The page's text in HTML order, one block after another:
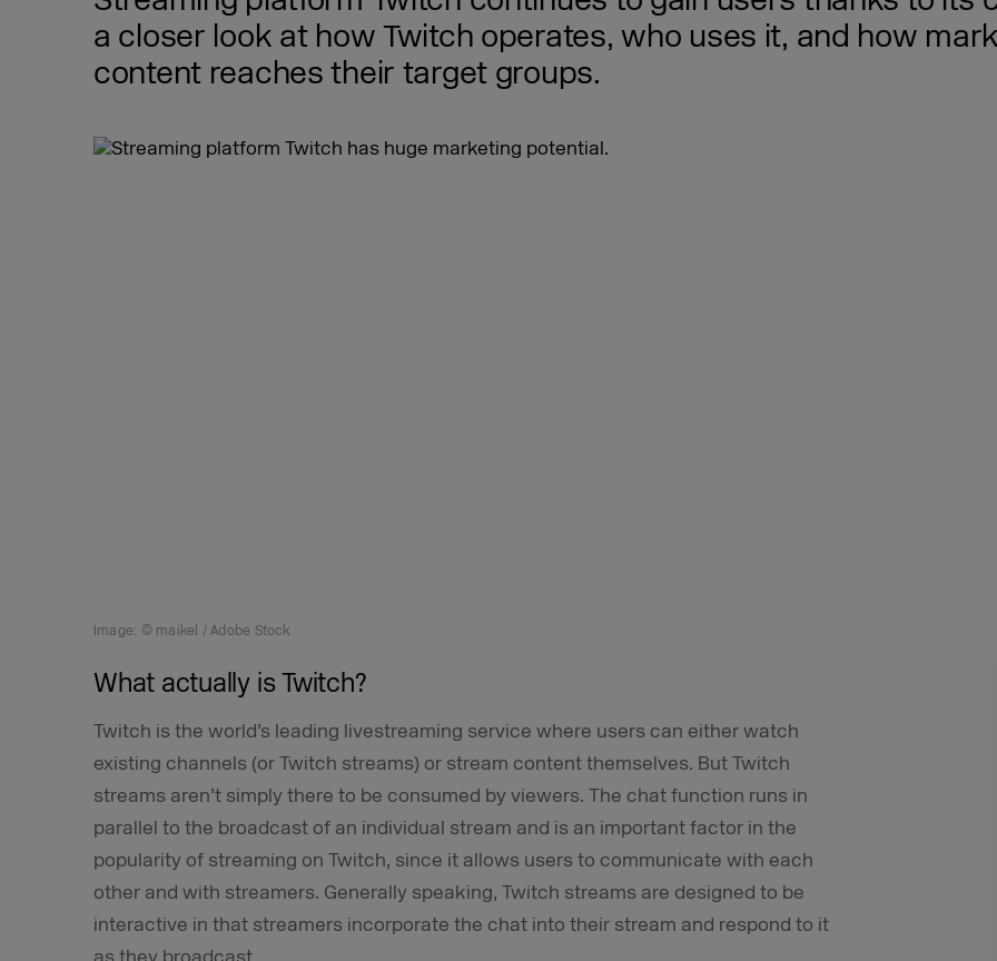
a closer look at how Twitch operates, who uses it, and how
content reaches their target groups.
Image: © maikel / Adobe Stock
What actually is Twitch?
Twitch is the world’s leading livestreaming service where users can either watch
existing channels (or Twitch streams) or stream content themselves. But Twitch
streams aren’t simply there to be consumed by viewers. The chat function runs in
parallel to the broadcast of an individual stream and is an important factor in the
popularity of streaming on Twitch, since it allows users to communicate with each
other and with streamers. Generally speaking, Twitch streams are designed to be
interactive in that streamers incorporate the chat into their stream and respond to it